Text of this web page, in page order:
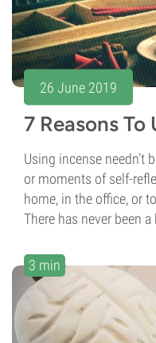
26 June 2019
7 Reasons To
Using incense needn’t
or moments of self-
home, in the office, or
There has never been
3 min